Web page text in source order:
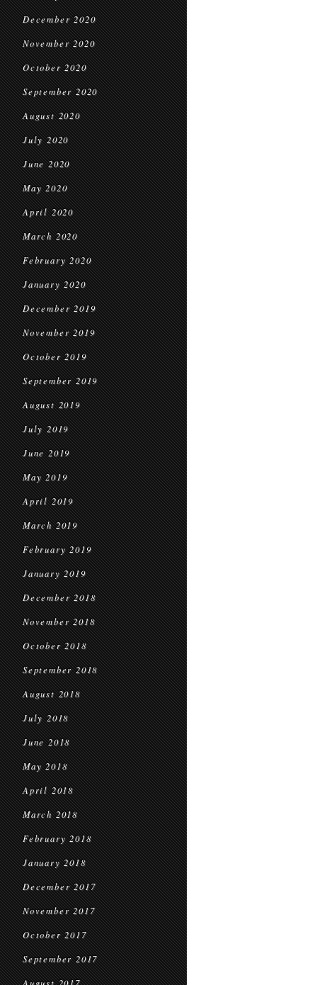
December 2020
November 2020
October 2020
September 2020
August 2020
July 2020
June 2020
May 2020
April 2020
March 2020
February 2020
January 2020
December 2019
November 2019
October 2019
September 2019
August 2019
July 2019
June 2019
May 2019
April 2019
March 2019
February 2019
January 2019
December 2018
November 2018
October 2018
September 2018
August 2018
July 2018
June 2018
May 2018
April 2018
March 2018
February 2018
January 2018
December 2017
November 2017
October 2017
September 2017